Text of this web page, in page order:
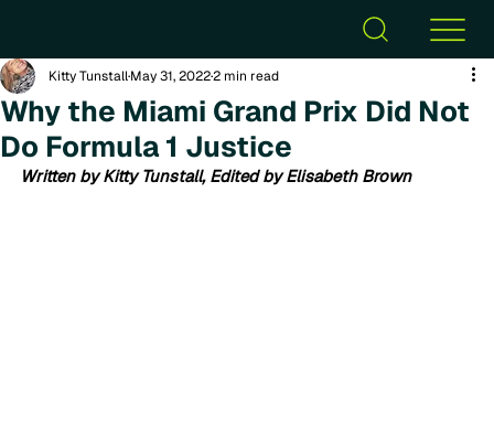
Why the Miami Grand Prix Did Not
Do Formula 1 Justice
Kitty TunstallMay 31, 20222 min read
Written by Kitty Tunstall, Edited by Elisabeth Brown